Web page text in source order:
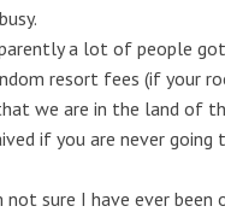
a lot of people
resort fees (if your
we are in the land of
if you are never going
not sure I have ever